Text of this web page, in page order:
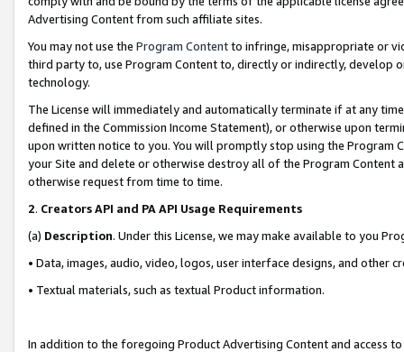
Advertising Content from such affiliate sites.
You may not use the Program Contentto infringe, misappropriate or
third party to, use Program Content to, directly or indirectly, develop
technology.
The License will immediately and automatically terminate if at any
defined in the Commission Income Statement), or otherwise upon
upon written notice to you. You will promptly stop using the Program
your Site and delete or otherwise destroy all of the Program Content
otherwise request from time to time.
2. Creators API and PA API Usage Requirements
(a) Description. Under this License, we may make available to you
• Data, images, audio, video, logos, user interface designs, and other
• Textual materials, such as textual Product information.
In addition to the foregoing Product Advertising Content and access